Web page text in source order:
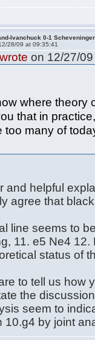
Ivanchuck 0-1
28/09 at 09:35:41
on 12/27/
where theory
that in
too many of
and helpful
agree that
line seems to
11. e5 Ne4
status of
to tell us how
the
seem to
10.g4 by joint